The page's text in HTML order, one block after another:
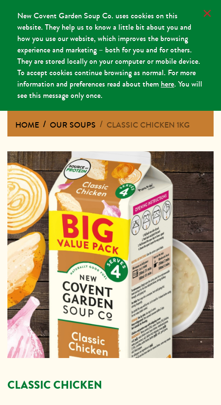
New Covent Garden Soup Co. uses cookies on this
website. They help us to know a little bit about you and
how you use our website, which improves the browsing
experience and marketing – both for you and for others.
They are stored locally on your computer or mobile device.
To accept cookies continue browsing as normal. For more
information and preferences read about themhere. You will
see this message only once.
HOME OUR SOUPS CLASSIC CHICKEN 1KG
CLASSIC CHICKEN